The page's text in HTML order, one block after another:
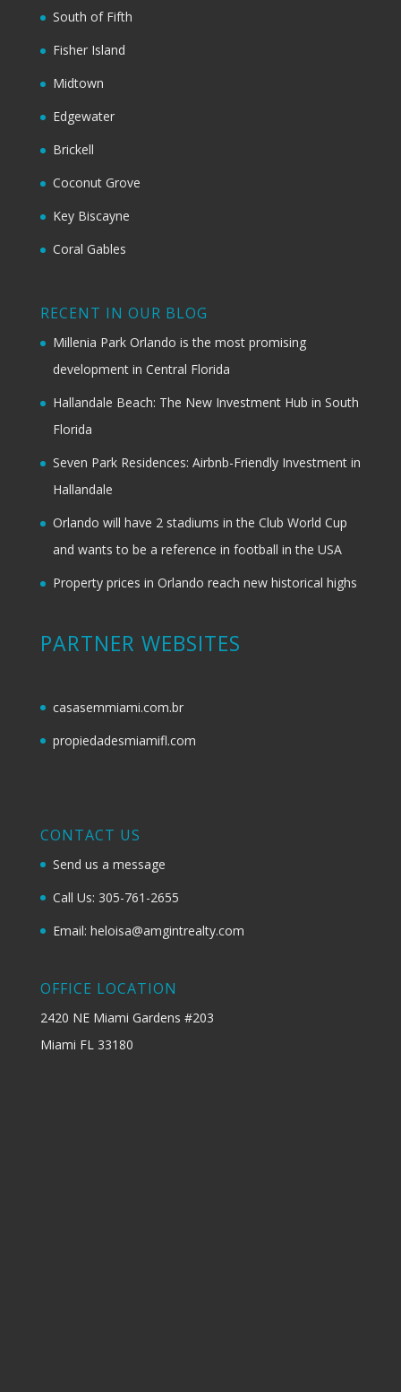
South of Fifth
Fisher Island
Midtown
Edgewater
Brickell
Coconut Grove
Key Biscayne
Coral Gables
RECENT IN OUR BLOG
Millenia Park Orlando is the most promising
development in Central Florida
Hallandale Beach: The New Investment Hub in South
Florida
Seven Park Residences: Airbnb-Friendly Investment in
Hallandale
Orlando will have 2 stadiums in the Club World Cup
and wants to be a reference in football in the USA
Property prices in Orlando reach new historical highs
PARTNER WEBSITES
casasemmiami.com.br
propiedadesmiamifl.com
CONTACT US
Send us a message
Call Us: 305-761-2655
Email: heloisa@amgintrealty.com
OFFICE LOCATION
2420 NE Miami Gardens #203
Miami FL 33180